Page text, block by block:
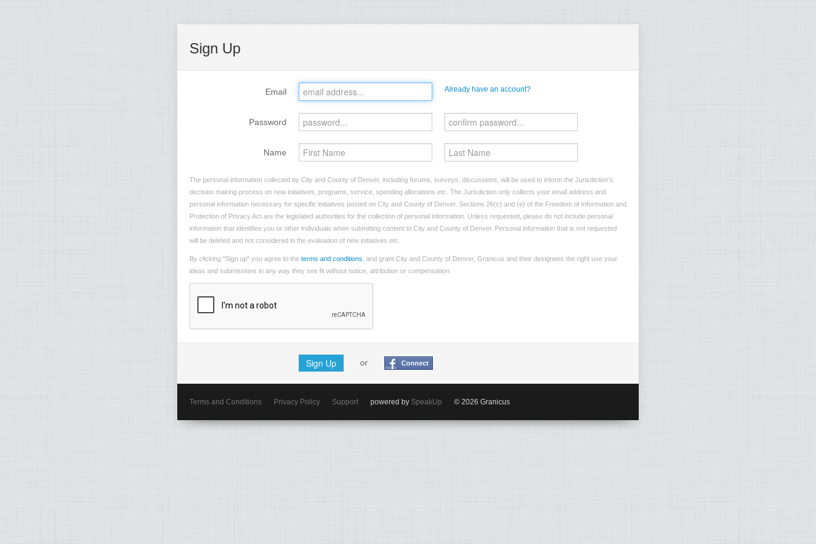
Sign Up
Email Already have an account?
Password
Name
The personal information collected by City and County of Denver, including forums, surveys, discussions, will be used to inform the Jurisdiction’s
decision making process on new initiatives, programs, service, spending allocations etc. The Jurisdiction only collects your email address and
personal information necessary for specific initiatives posted on City and County of Denver. Sections 26(c) and (e) of the Freedom of Information and
Protection of Privacy Act are the legislated authorities for the collection of personal information. Unless requested, please do not include personal
information that identifies you or other individuals when submitting content to City and County of Denver. Personal information that is not requested
will be deleted and not considered in the evaluation of new initiatives etc.
By clicking "Sign up" you agree to the terms and conditions , and grant City and County of Denver, Granicus and their designees the right use your
ideas and submissions in any way they see fit without notice, attribution or compensation.
Sign Up or Connect
Terms and Conditions Privacy Policy Support powered by SpeakUp © 2026 Granicus